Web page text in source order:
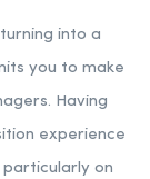
into a
you to make
Having
experience
on